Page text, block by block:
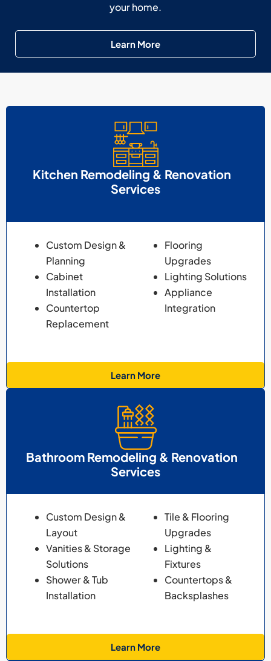
your home.
Learn More
Kitchen Remodeling & Renovation
Services
Custom Design &
Planning
Cabinet
Installation
Countertop
Replacement
Flooring
Upgrades
Lighting Solutions
Appliance
Integration
Learn More
Bathroom Remodeling & Renovation
Services
Custom Design &
Layout
Vanities & Storage
Solutions
Shower & Tub
Installation
Tile & Flooring
Upgrades
Lighting &
Fixtures
Countertops &
Backsplashes
Learn More